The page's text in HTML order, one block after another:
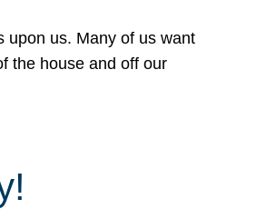
upon us. Many of us want
the house and off our